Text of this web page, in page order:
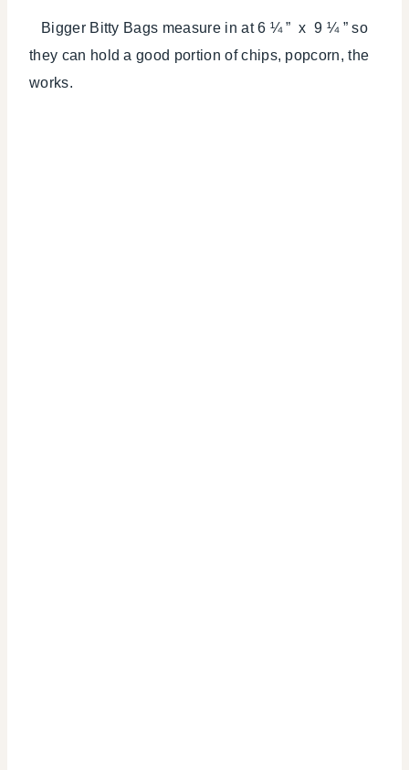
Bigger Bitty Bags measure in at 6 ¼ ” x 9 ¼ ” so
they can hold a good portion of chips, popcorn, the
works.